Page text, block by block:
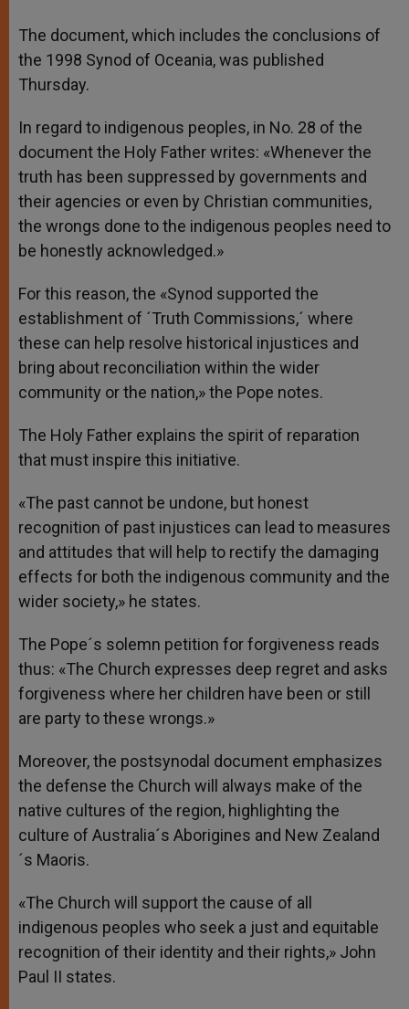
The document, which includes the conclusions of
the 1998 Synod of Oceania, was published
Thursday.
In regard to indigenous peoples, in No. 28 of the
document the Holy Father writes: «Whenever the
truth has been suppressed by governments and
their agencies or even by Christian communities,
the wrongs done to the indigenous peoples need to
be honestly acknowledged.»
For this reason, the «Synod supported the
establishment of ´Truth Commissions,´ where
these can help resolve historical injustices and
bring about reconciliation within the wider
community or the nation,» the Pope notes.
The Holy Father explains the spirit of reparation
that must inspire this initiative.
«The past cannot be undone, but honest
recognition of past injustices can lead to measures
and attitudes that will help to rectify the damaging
effects for both the indigenous community and the
wider society,» he states.
The Pope´s solemn petition for forgiveness reads
thus: «The Church expresses deep regret and asks
forgiveness where her children have been or still
are party to these wrongs.»
Moreover, the postsynodal document emphasizes
the defense the Church will always make of the
native cultures of the region, highlighting the
culture of Australia´s Aborigines and New Zealand
´s Maoris.
«The Church will support the cause of all
indigenous peoples who seek a just and equitable
recognition of their identity and their rights,» John
Paul II states.